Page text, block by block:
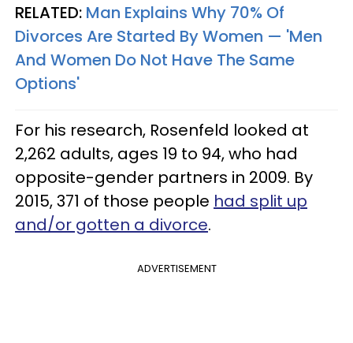
RELATED: Man Explains Why 70% Of
Divorces Are Started By Women — 'Men
And Women Do Not Have The Same
Options'
For his research, Rosenfeld looked at
2,262 adults, ages 19 to 94, who had
opposite-gender partners in 2009. By
2015, 371 of those people had split up
and/or gotten a divorce.
ADVERTISEMENT